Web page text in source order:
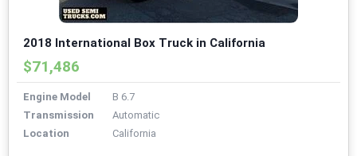
2018 International Box Truck in California
$71,486
Engine Model
B 6.7
Transmission
Automatic
Location
California